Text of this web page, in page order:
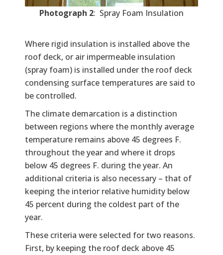
Photograph 2: Spray Foam Insulation
Where rigid insulation is installed above the
roof deck, or air impermeable insulation
(spray foam) is installed under the roof deck
condensing surface temperatures are said to
be controlled.
The climate demarcation is a distinction
between regions where the monthly average
temperature remains above 45 degrees F.
throughout the year and where it drops
below 45 degrees F. during the year. An
additional criteria is also necessary – that of
keeping the interior relative humidity below
45 percent during the coldest part of the
year.
These criteria were selected for two reasons.
First, by keeping the roof deck above 45